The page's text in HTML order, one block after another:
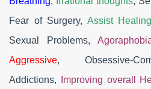
Fear of Surgery, Assist Healing
Sexual Problems,
Aggressive, Obsessive-
Addictions, Improving overall